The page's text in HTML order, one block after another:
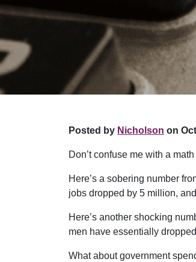
Posted by Nicholson on
Don’t confuse me with a
Here’s a sobering number
jobs dropped by 5 million,
Here’s another shocking
men have essentially
What about government